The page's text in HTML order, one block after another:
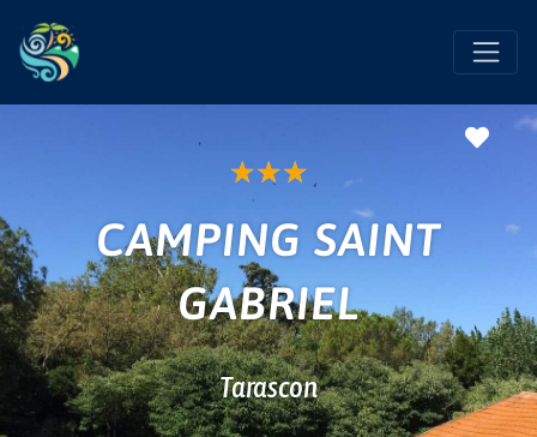
★★★
CAMPING SAINT
GABRIEL
Tarascon